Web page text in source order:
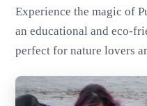
Experience the magic of
an educational and eco-
perfect for nature lovers